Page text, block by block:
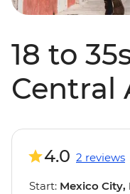
18 to
Central
4.0 2 reviews
Start: Mexico City,